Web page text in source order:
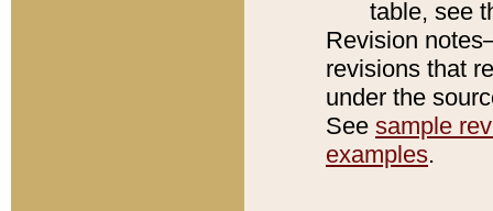
table, see
Revision
revisions that
under the
See sample
examples.